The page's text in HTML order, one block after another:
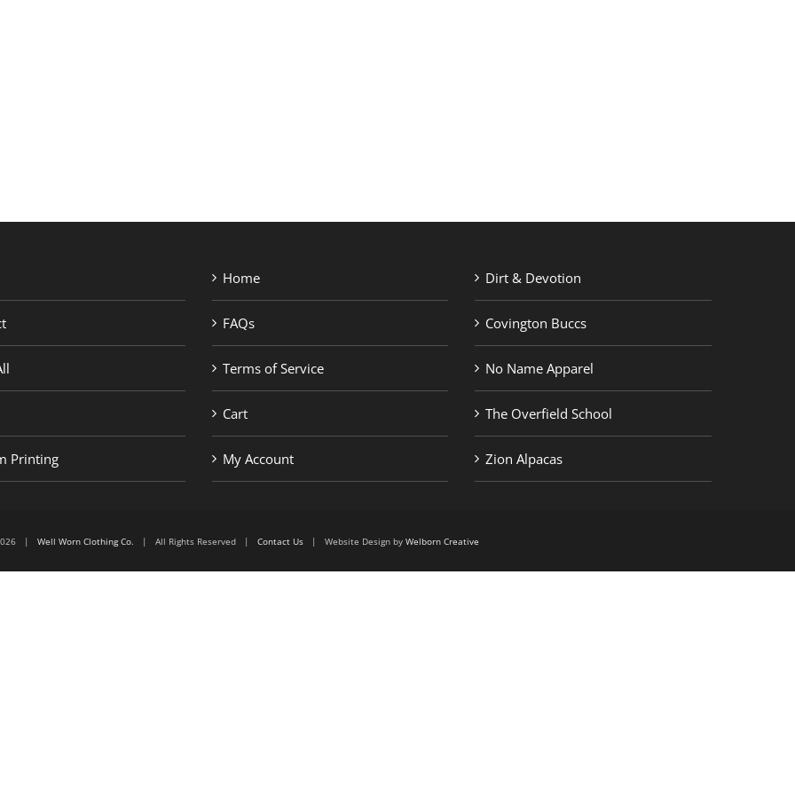
Printing
Home
FAQs
Terms of Service
Cart
My Account
Dirt & Devotion
Covington Buccs
No Name Apparel
The Overfield School
Zion Alpacas
| Well Worn Clothing Co. | All Rights Reserved | Contact Us | Website Design by Welborn Creative